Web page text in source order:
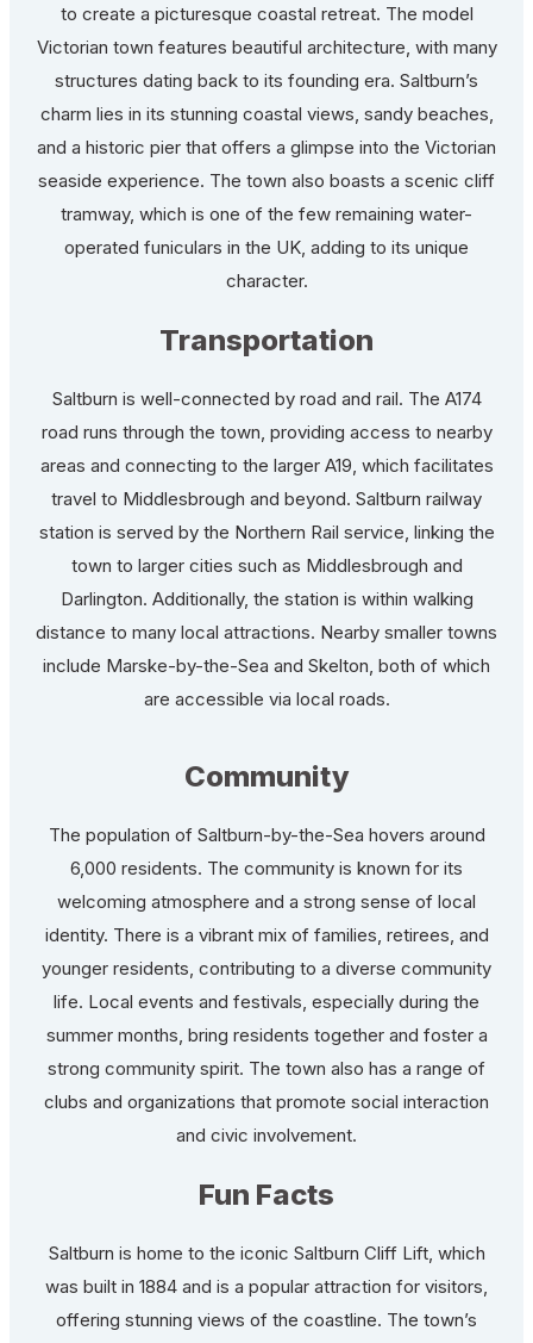
to create a picturesque coastal retreat. The model
Victorian town features beautiful architecture, with many
structures dating back to its founding era. Saltburn’s
charm lies in its stunning coastal views, sandy beaches,
and a historic pier that offers a glimpse into the Victorian
seaside experience. The town also boasts a scenic cliff
tramway, which is one of the few remaining water-
operated funiculars in the UK, adding to its unique
character.
Transportation
Saltburn is well-connected by road and rail. The A174
road runs through the town, providing access to nearby
areas and connecting to the larger A19, which facilitates
travel to Middlesbrough and beyond. Saltburn railway
station is served by the Northern Rail service, linking the
town to larger cities such as Middlesbrough and
Darlington. Additionally, the station is within walking
distance to many local attractions. Nearby smaller towns
include Marske-by-the-Sea and Skelton, both of which
are accessible via local roads.
Community
The population of Saltburn-by-the-Sea hovers around
6,000 residents. The community is known for its
welcoming atmosphere and a strong sense of local
identity. There is a vibrant mix of families, retirees, and
younger residents, contributing to a diverse community
life. Local events and festivals, especially during the
summer months, bring residents together and foster a
strong community spirit. The town also has a range of
clubs and organizations that promote social interaction
and civic involvement.
Fun Facts
Saltburn is home to the iconic Saltburn Cliff Lift, which
was built in 1884 and is a popular attraction for visitors,
offering stunning views of the coastline. The town’s